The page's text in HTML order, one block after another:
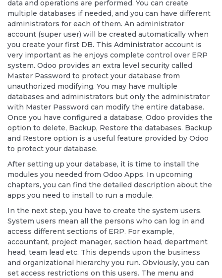
data and operations are performed. You can create
multiple databases if needed, and you can have different
administrators for each of them. An administrator
account (super user) will be created automatically when
you create your first DB. This Administrator account is
very important as he enjoys complete control over ERP
system. Odoo provides an extra level security called
Master Password to protect your database from
unauthorized modifying. You may have multiple
databases and administrators but only the administrator
with Master Password can modify the entire database.
Once you have configured a database, Odoo provides the
option to delete, Backup, Restore the databases. Backup
and Restore option is a useful feature provided by Odoo
to protect your database.
After setting up your database, it is time to install the
modules you needed from Odoo Apps. In upcoming
chapters, you can find the detailed description about the
apps you need to install to run a module.
In the next step, you have to create the system users.
System users mean all the persons who can log in and
access different sections of ERP. For example,
accountant, project manager, section head, department
head, team lead etc. This depends upon the business
and organizational hierarchy you run. Obviously, you can
set access restrictions on this users. The menu and